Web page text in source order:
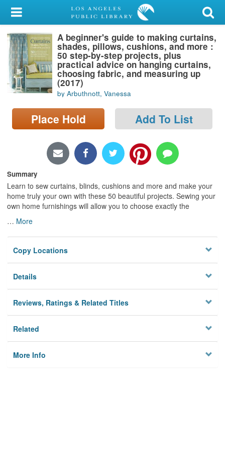
My Account
Library Card
Sign In
Search
Locations/Hours (external
A beginner's guide to making curtains,
shades, pillows, cushions, and more :
50 step-by-step projects, plus
practical advice on hanging curtains,
choosing fabric, and measuring up
(2017)
by Arbuthnott, Vanessa
Place Hold Add To List
Summary
Learn to sew curtains, blinds, cushions and more and make your
home truly your own with these 50 beautiful projects. Sewing your
own home furnishings will allow you to choose exactly the
… More
Copy Locations
Details
Reviews, Ratings & Related Titles
Related
More Info